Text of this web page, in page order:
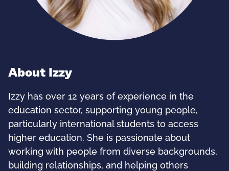
About Izzy
Izzy has over 12 years of experience in the
education sector, supporting young people,
particularly international students to access
higher education. She is passionate about
working with people from diverse backgrounds,
building relationships, and helping others